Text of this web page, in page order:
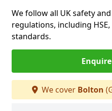
We follow all UK safety
regulations, including HSE,
standards.
We cover Bolton